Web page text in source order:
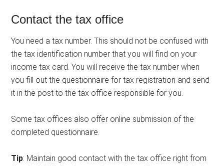
Contact the tax office
You need a tax number. This should not be confused with
the tax identification number that you will find on your
income tax card. You will receive the tax number when
you fill out the questionnaire for tax registration and send
it in the post to the tax office responsible for you.
Some tax offices also offer online submission of the
completed questionnaire.
Tip: Maintain good contact with the tax office right from